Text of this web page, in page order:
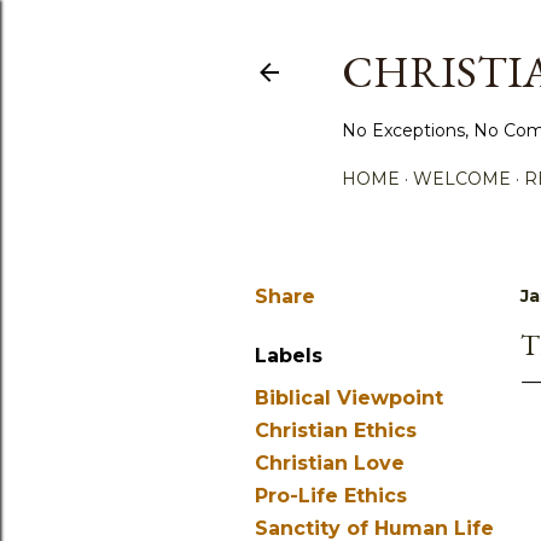
No Exceptions, No
HOME WELCOME
Share
Labels
Biblical Viewpoint
Christian Ethics
Christian Love
Pro-Life Ethics
Sanctity of Human Life